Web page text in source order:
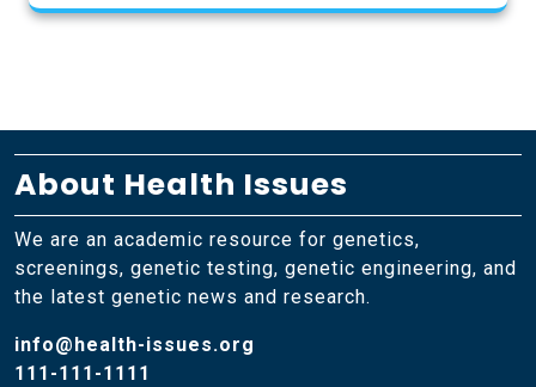
About Health Issues
We are an academic resource for genetics,
screenings, genetic testing, genetic engineering, and
the latest genetic news and research.
info@health-issues.org
111-111-1111